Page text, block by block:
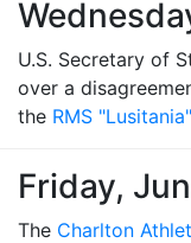
U.S. Secretary of
over a
the RMS "Lusitania"
Friday,
The Charlton